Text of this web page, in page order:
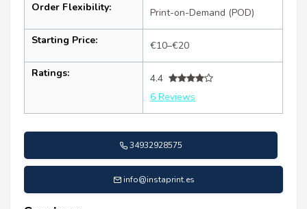
Order Flexibility: Print-on-Demand (POD)
Starting Price: €10–€20
Ratings:
4.4
6 Reviews
34932928575
info@instaprint.es